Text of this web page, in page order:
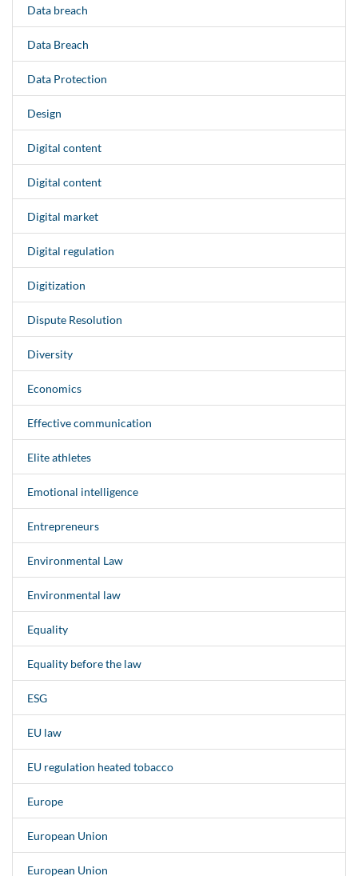
Data breach
Data Breach
Data Protection
Design
Digital content
Digital content
Digital market
Digital regulation
Digitization
Dispute Resolution
Diversity
Economics
Effective communication
Elite athletes
Emotional intelligence
Entrepreneurs
Environmental Law
Environmental law
Equality
Equality before the law
ESG
EU law
EU regulation heated tobacco
Europe
European Union
European Union